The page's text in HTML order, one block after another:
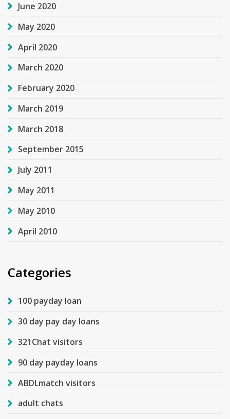
June 2020
May 2020
April 2020
March 2020
February 2020
March 2019
March 2018
September 2015
July 2011
May 2011
May 2010
April 2010
Categories
100 payday loan
30 day pay day loans
321Chat visitors
90 day payday loans
ABDLmatch visitors
adult chats